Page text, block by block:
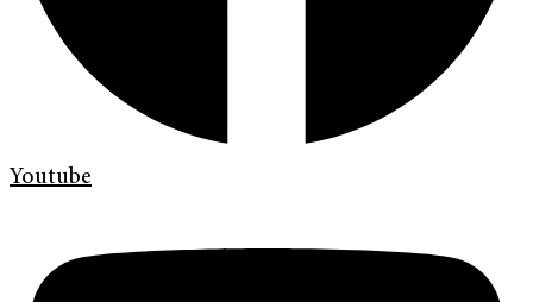
Youtube